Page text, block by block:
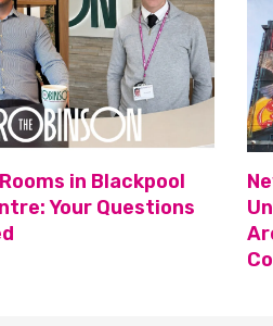
in Blackpool
Your Questions